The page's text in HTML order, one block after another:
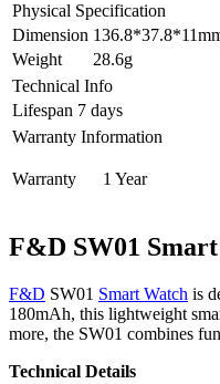
Physical Specification
Dimension
Weight
28.6g
Technical Info
Lifespan 7 days
Warranty Information
Warranty 1 Year
F&D SW01
F&D SW01 Smart Watch is
180mAh, this lightweight
more, the SW01 combines
Technical Details